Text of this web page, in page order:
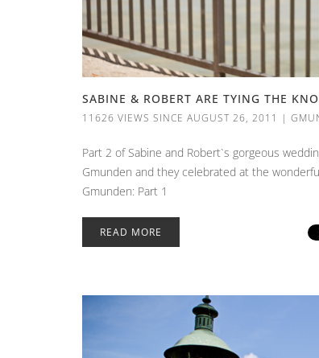
SABINE & ROBERT ARE TYING THE
11626 VIEWS SINCE AUGUST 26, 2011 |
Part 2 of Sabine and Robert`s gorgeous
Gmunden and they celebrated at the
Gmunden: Part 1
READ MORE